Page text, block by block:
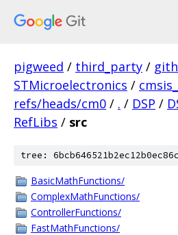
pigweed / third_party /
STMicroelectronics /
refs/heads/cm0 / . / DSP /
RefLibs / src
tree:
BasicMathFunctions/
ComplexMathFunctions/
ControllerFunctions/
FastMathFunctions/